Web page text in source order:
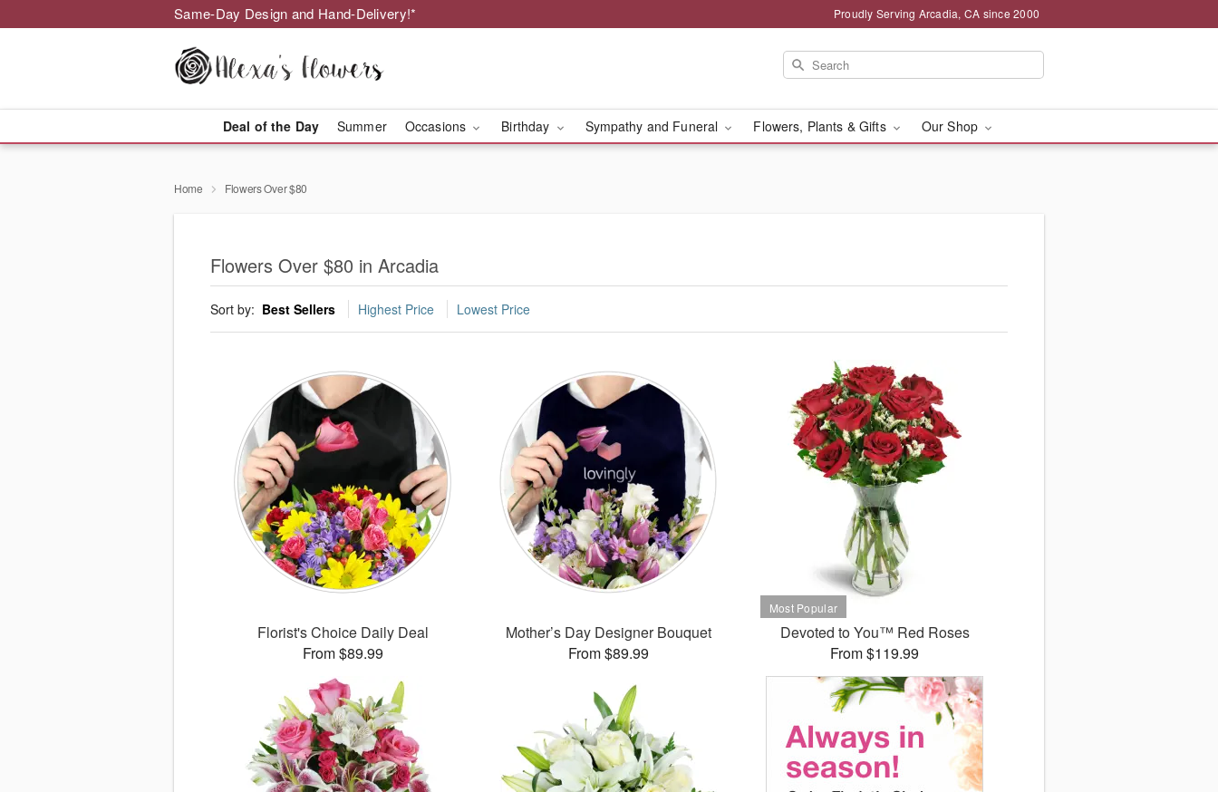
Same-Day Design and Hand-Delivery!* Proudly Serving Arcadia, CA since 2000
Deal of the Day Summer Occasions Birthday Sympathy and Funeral Flowers, Plants & Gifts Our Shop
Home Flowers Over $80
Flowers Over $80 in Arcadia
Sort by: Best Sellers Highest Price Lowest Price
Florist's Choice Daily Deal
From $89.99
Mother’s Day Designer Bouquet
From $89.99
Devoted to You™ Red Roses
From $119.99